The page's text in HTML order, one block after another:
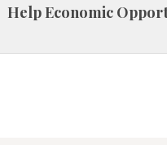
Help Economic